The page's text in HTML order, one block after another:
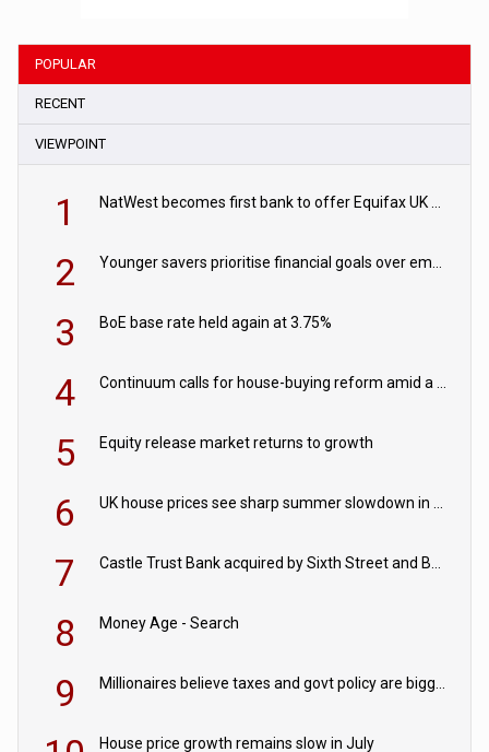
POPULAR
RECENT
VIEWPOINT
1 NatWest becomes first bank to offer Equifax UK Verification Exchange
2 Younger savers prioritise financial goals over emergency funds
3 BoE base rate held again at 3.75%
4 Continuum calls for house-buying reform amid a rise in failed property chains
5 Equity release market returns to growth
6 UK house prices see sharp summer slowdown in July
7 Castle Trust Bank acquired by Sixth Street and Bayview
8 Money Age - Search
9 Millionaires believe taxes and govt policy are biggest threats to wealth
House price growth remains slow in July